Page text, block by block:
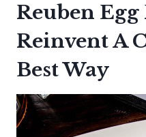
Reuben
Reinvent A
Best Way